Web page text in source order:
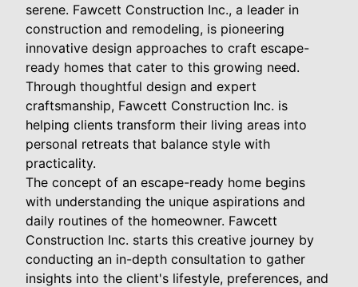
serene. Fawcett Construction Inc., a leader in
construction and remodeling, is pioneering
innovative design approaches to craft escape-
ready homes that cater to this growing need.
Through thoughtful design and expert
craftsmanship, Fawcett Construction Inc. is
helping clients transform their living areas into
personal retreats that balance style with
practicality.
The concept of an escape-ready home begins
with understanding the unique aspirations and
daily routines of the homeowner. Fawcett
Construction Inc. starts this creative journey by
conducting an in-depth consultation to gather
insights into the client's lifestyle, preferences, and